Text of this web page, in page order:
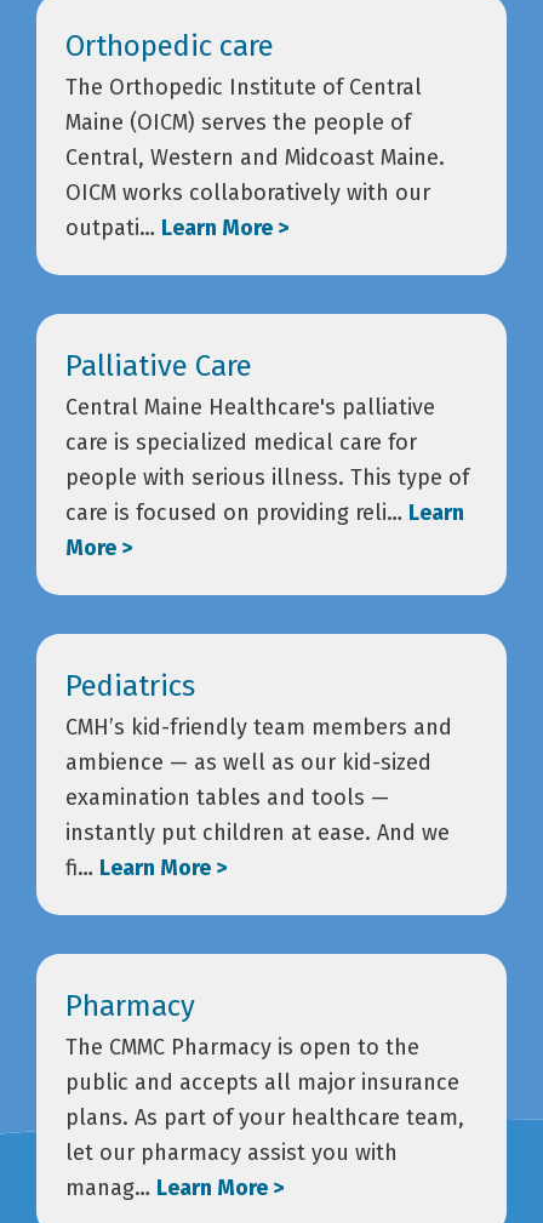
Orthopedic care
The Orthopedic Institute of Central
Maine (OICM) serves the people of
Central, Western and Midcoast Maine.
OICM works collaboratively with our
outpati… Learn More >
Palliative Care
Central Maine Healthcare's palliative
care is specialized medical care for
people with serious illness. This type of
care is focused on providing reli… Learn
More >
Pediatrics
CMH’s kid-friendly team members and
ambience — as well as our kid-sized
examination tables and tools —
instantly put children at ease. And we
fi… Learn More >
Pharmacy
The CMMC Pharmacy is open to the
public and accepts all major insurance
plans. As part of your healthcare team,
let our pharmacy assist you with
manag… Learn More >